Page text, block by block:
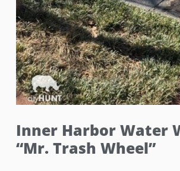
Inner Harbor Water
“Mr. Trash Wheel”